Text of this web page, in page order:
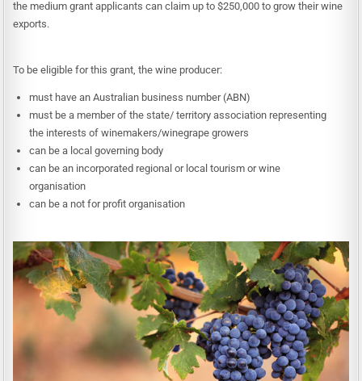
the medium grant applicants can claim up to $250,000 to grow their wine
exports.
To be eligible for this grant, the wine producer:
must have an Australian business number (ABN)
must be a member of the state/ territory association representing
the interests of winemakers/winegrape growers
can be a local governing body
can be an incorporated regional or local tourism or wine
organisation
can be a not for profit organisation